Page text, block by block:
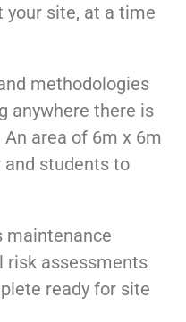
your site, at a time
methodologies
anywhere there is
area of 6m x 6m
students to
maintenance
risk assessments
ready for site